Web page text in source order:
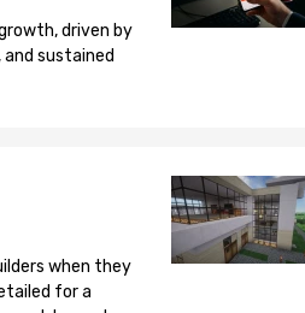
driven by
sustained
when they
for a